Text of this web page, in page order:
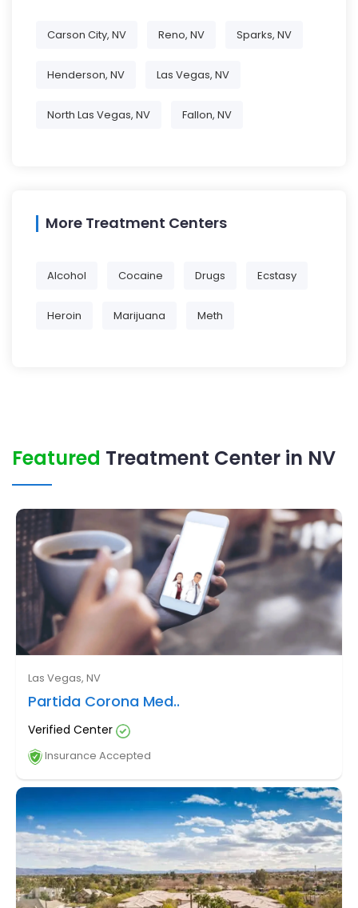
Carson City, NV Reno, NV Sparks, NV
Henderson, NV Las Vegas, NV
North Las Vegas, NV Fallon, NV
More Treatment Centers
Alcohol Cocaine Drugs Ecstasy
Heroin Marijuana Meth
Featured Treatment Center in NV
Las Vegas, NV
Partida Corona Med..
Verified Center
Insurance Accepted